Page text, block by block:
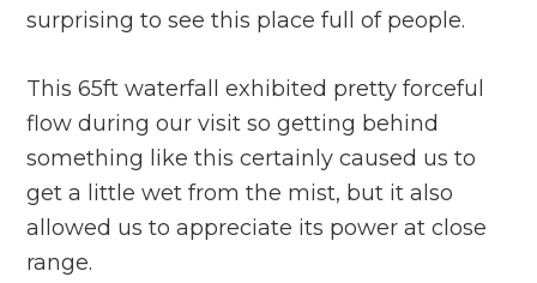
surprising to see this place full of people.
This 65ft waterfall exhibited pretty forceful
flow during our visit so getting behind
something like this certainly caused us to
get a little wet from the mist, but it also
allowed us to appreciate its power at close
range.